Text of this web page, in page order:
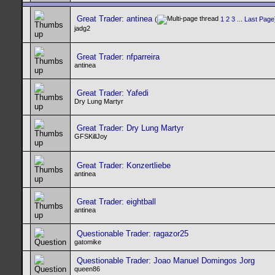
Great Trader: antinea ( 1 2 3 Last Page
jadg2
Great Trader: nfparreira
antinea
Great Trader: Yafedi
Dry Lung Martyr
Great Trader: Dry Lung Martyr
GFSKillJoy
Great Trader: Konzertliebe
antinea
Great Trader: eightball
antinea
Questionable Trader: ragazor25
gatomike
Questionable Trader: Joao Manuel Domingos Jorg
queen86